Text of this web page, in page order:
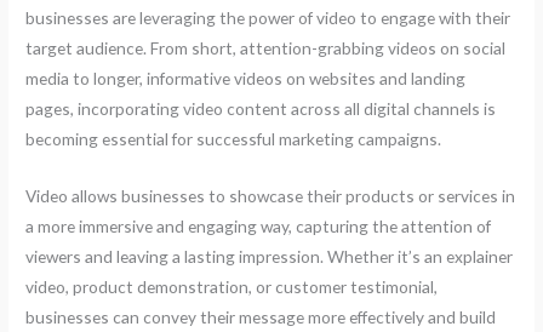
businesses are leveraging the power of video to engage with their
target audience. From short, attention-grabbing videos on social
media to longer, informative videos on websites and landing
pages, incorporating video content across all digital channels is
becoming essential for successful marketing campaigns.
Video allows businesses to showcase their products or services in
a more immersive and engaging way, capturing the attention of
viewers and leaving a lasting impression. Whether it’s an explainer
video, product demonstration, or customer testimonial,
businesses can convey their message more effectively and build